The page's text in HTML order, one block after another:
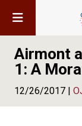
Airmont
1: A
12/26/2017 |